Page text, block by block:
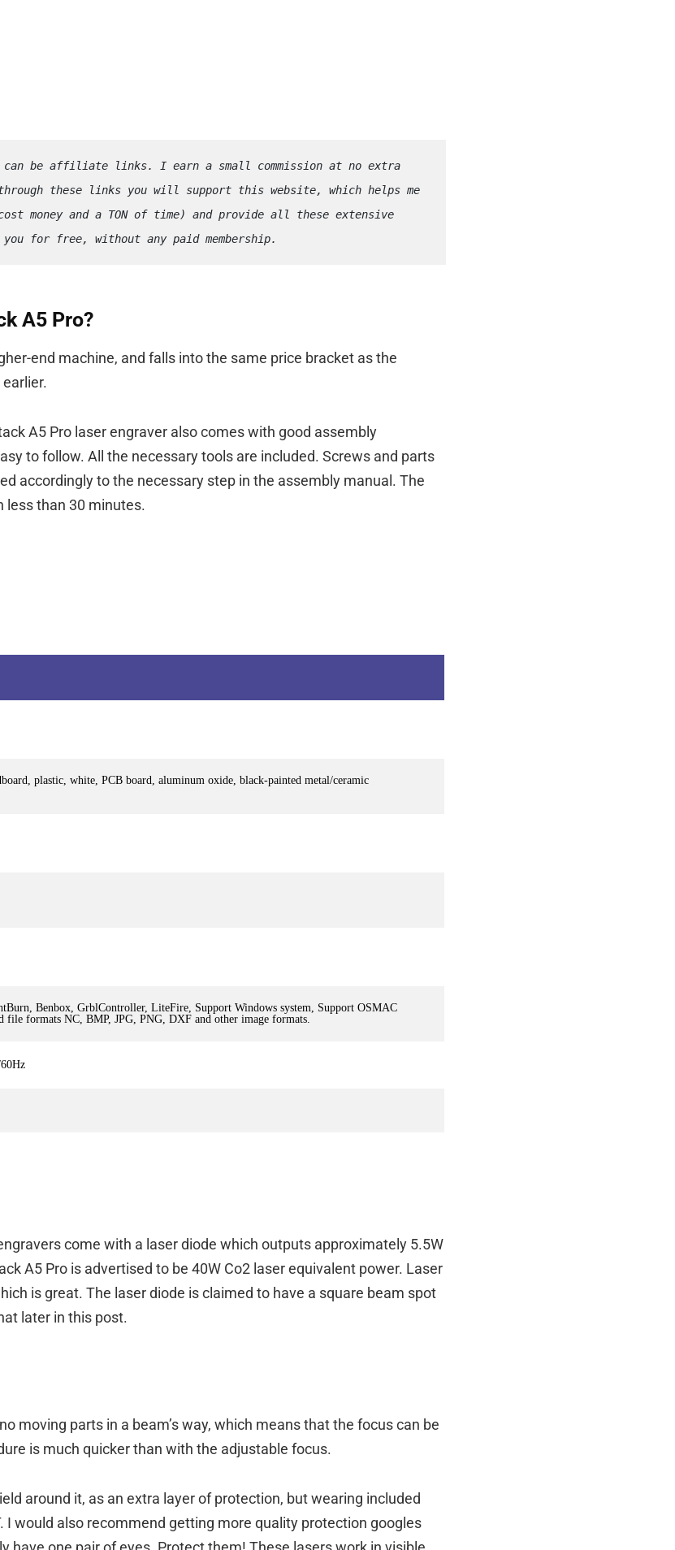
be affiliate links. I earn a small commission at no extra
these links you will support this website, which helps me
money and a TON of time) and provide all these extensive
for free, without any paid membership.
A5 Pro?
end machine, and falls into the same price bracket as the
A5 Pro laser engraver also comes with good assembly
to follow. All the necessary tools are included. Screws and parts
accordingly to the necessary step in the assembly manual. The
less than 30 minutes.
plastic, white, PCB board, aluminum oxide, black-painted metal/ceramic
Benbox, GrblController, LiteFire, Support Windows system, Support OSMAC
file formats NC, BMP, JPG, PNG, DXF and other image formats.
come with a laser diode which outputs approximately 5.5W
A5 Pro is advertised to be 40W Co2 laser equivalent power. Laser
is great. The laser diode is claimed to have a square beam spot
later in this post.
moving parts in a beam’s way, which means that the focus can be
is much quicker than with the adjustable focus.
around it, as an extra layer of protection, but wearing included
I would also recommend getting more quality protection googles